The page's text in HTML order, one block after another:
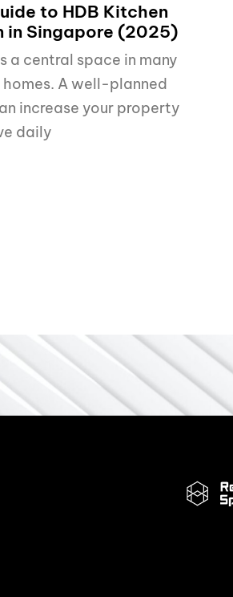
to HDB Kitchen
in Singapore (2025)
a central space in many
A well-planned
increase your property
daily